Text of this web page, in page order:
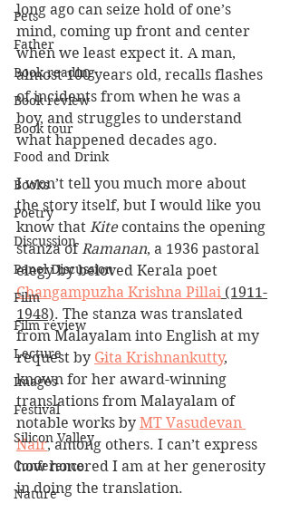
Pets
Father
Book reading
Book review
Book tour
Food and Drink
Books
Poetry
Discussion
Panel Discussion
Film
Film review
Lecture
Images
Festival
Silicon Valley
Conference
Nature
long ago can seize hold of one’s
mind, coming up front and center
when we least expect it. A man,
almost 100 years old, recalls flashes
of incidents from when he was a
boy, and struggles to understand
what happened decades ago.
I won’t tell you much more about
the story itself, but I would like you
know that Kite contains the opening
stanza of Ramanan, a 1936 pastoral
elegy by beloved Kerala poet
Changampuzha Krishna Pillai (1911-
1948). The stanza was translated
from Malayalam into English at my
request by Gita Krishnankutty,
known for her award-winning
translations from Malayalam of
notable works by MT Vasudevan
Nair, among others. I can’t express
how honored I am at her generosity
in doing the translation.